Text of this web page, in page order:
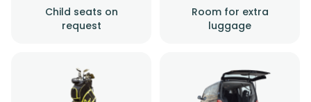
Child seats on
request
Room for extra
luggage